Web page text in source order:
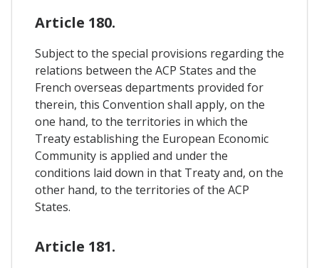
Article 180.
Subject to the special provisions regarding the
relations between the ACP States and the
French overseas departments provided for
therein, this Convention shall apply, on the
one hand, to the territories in which the
Treaty establishing the European Economic
Community is applied and under the
conditions laid down in that Treaty and, on the
other hand, to the territories of the ACP
States.
Article 181.